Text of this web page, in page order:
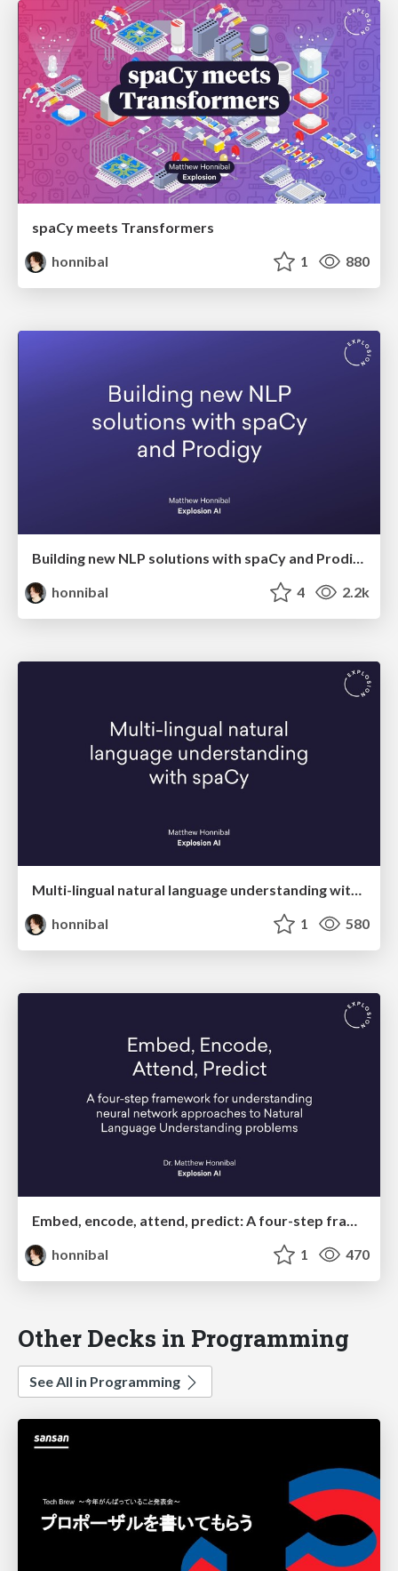
spaCy meets Transformers
honnibal
1 880
Building new NLP solutions with spaCy and Prodigy
honnibal
4 2.2k
Multi-lingual natural language understanding with spaCy
honnibal
1 580
Embed, encode, attend, predict: A four-step framework for understanding neural network approaches to Natural Language Understanding problems
honnibal
1 470
Other Decks in Programming
See All in Programming